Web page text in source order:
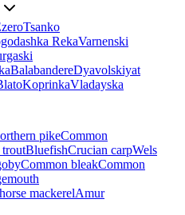
Tsanko
RekaVarnenski
BalabandereDyavolskiyat
KoprinkaVladayska
pikeCommon
BluefishCrucian carpWels
Common bleakCommon
mackerelAmur